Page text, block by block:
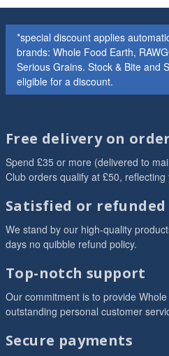
*special discount applies
brands: Whole Food Earth,
Serious Grains. Stock & Bite and
eligible for a discount.
Free delivery on
Spend £35 or more (delivered to
Club orders qualify at £50,
Satisfied or refunded
We stand by our high-quality
days no quibble refund policy.
Top-notch support
Our commitment is to provide
outstanding personal customer
Secure payments